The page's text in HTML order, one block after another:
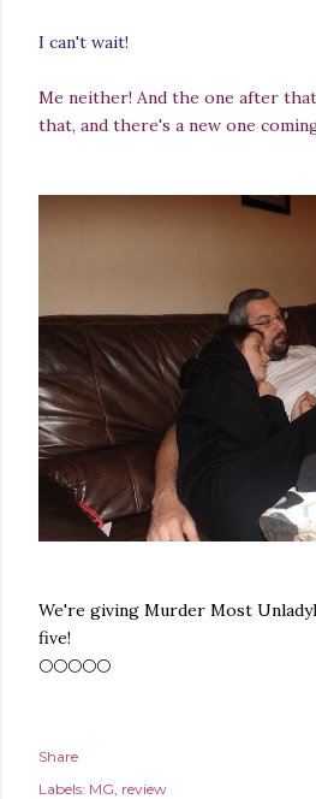
I can't wait!
Me neither! And the one after
that, and there's a new one
We're giving Murder Most
five!
🌕🌕🌕🌕🌕
Share
Labels: MG review